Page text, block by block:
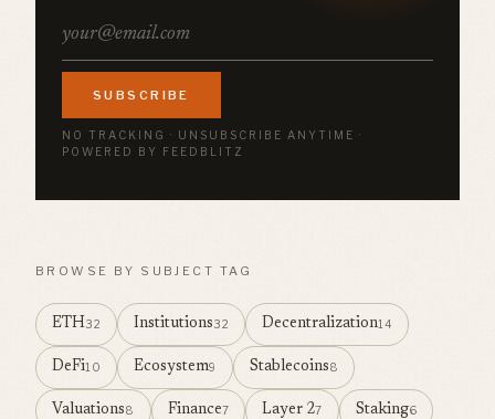
SUBSCRIBE
NO TRACKING · UNSUBSCRIBE ANYTIME ·
POWERED BY FEEDBLITZ
BROWSE BY SUBJECT TAG
ETH32 Institutions32 Decentralization14
DeFi10 Ecosystem9 Stablecoins8
Valuations8 Finance7 Layer 27 Staking6